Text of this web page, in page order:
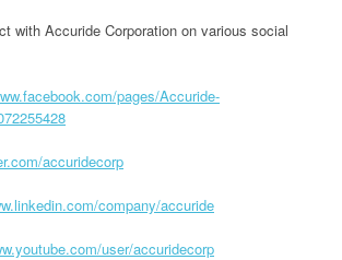
with Accuride Corporation on various social
pages/Accuride-
accuridecorp
company/accuride
user/accuridecorp